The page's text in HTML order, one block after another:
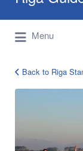
Travel
Reviews
Menu
for:
Back to Riga